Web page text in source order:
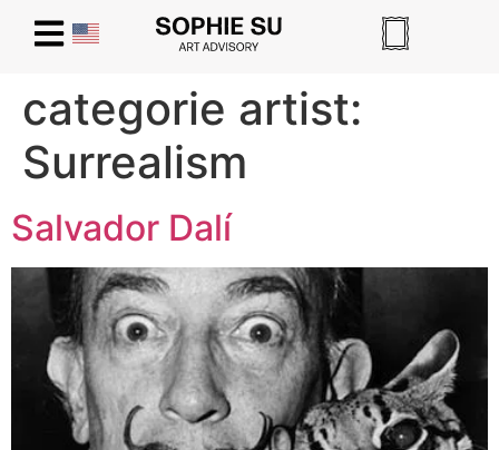
categorie artist:
Surrealism
Salvador Dalí